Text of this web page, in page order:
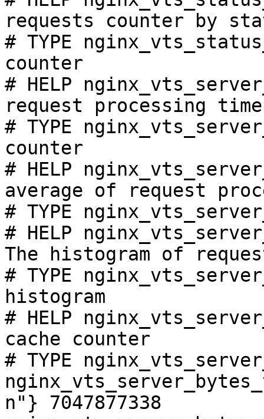
requests counter by
# TYPE
counter
# HELP
request processing
# TYPE
counter
# HELP
average of request
# TYPE
# HELP
The histogram of
# TYPE
histogram
# HELP
cache counter
# TYPE
n"} 7047877338